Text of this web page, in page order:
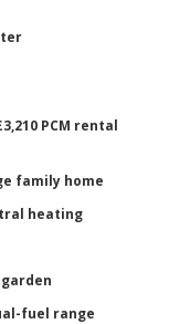
PCM rental
family home
heating
fuel range